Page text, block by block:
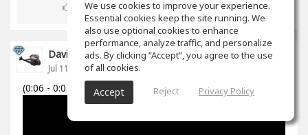
1props
David Cabanillas
Jul 11, 2018
(0:06 - 0:07)
We use cookies to improve your experience.
Essential cookies keep the site running. We
also use optional cookies to enhance
performance, analyze traffic, and personalize
ads. By clicking “Accept”, you agree to the use
of all cookies.
Accept Reject Privacy Policy